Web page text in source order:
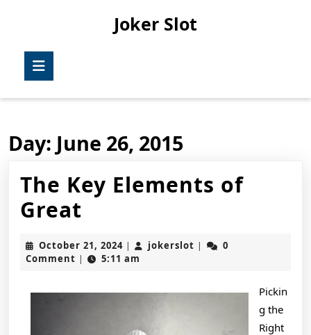
Joker Slot
Day: June 26, 2015
The Key Elements of
Great
Elements
Great
October 21, 2024October
21,
| jokerslot jokerslot
|
0
Comment | 5:11 am
Pickin
g the
Right